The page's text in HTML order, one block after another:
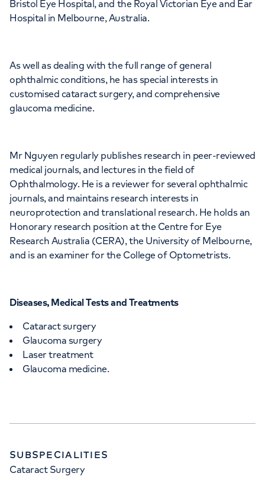
Bristol Eye Hospital, and the Royal Victorian Eye and Ear
Hospital in Melbourne, Australia.
As well as dealing with the full range of general
ophthalmic conditions, he has special interests in
customised cataract surgery, and comprehensive
glaucoma medicine.
Mr Nguyen regularly publishes research in peer-reviewed
medical journals, and lectures in the field of
Ophthalmology. He is a reviewer for several ophthalmic
journals, and maintains research interests in
neuroprotection and translational research. He holds an
Honorary research position at the Centre for Eye
Research Australia (CERA), the University of Melbourne,
and is an examiner for the College of Optometrists.
Diseases, Medical Tests and Treatments
Cataract surgery
Glaucoma surgery
Laser treatment
Glaucoma medicine.
SUBSPECIALITIES
Cataract Surgery